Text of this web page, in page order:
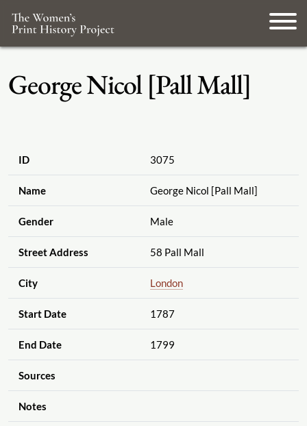
George Nicol [Pall Mall]
ID 3075
Name George Nicol [Pall Mall]
Gender Male
Street Address 58 Pall Mall
City London
Start Date 1787
End Date 1799
Sources
Notes